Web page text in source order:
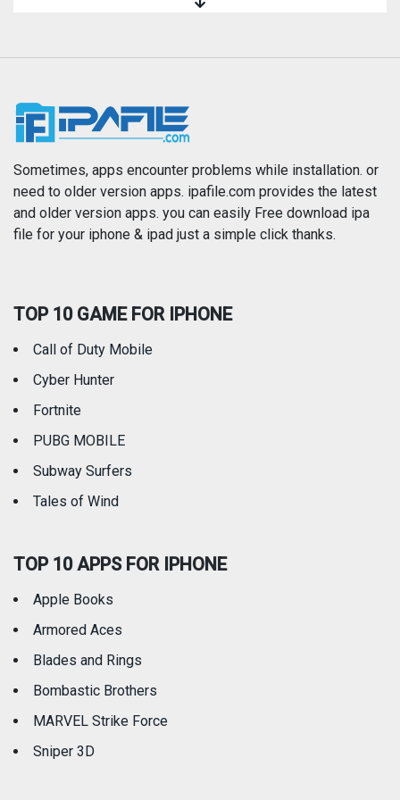
News
Photography Productivity
Reference Shopping
Travel
Sometimes, apps encounter problems while installation. or
need to older version apps. ipafile.com provides the latest
and older version apps. you can easily Free download ipa
file for your iphone & ipad just a simple click thanks.
TOP 10 GAME FOR IPHONE
Call of Duty Mobile
Cyber Hunter
Fortnite
PUBG MOBILE
Subway Surfers
Tales of Wind
TOP 10 APPS FOR IPHONE
Apple Books
Armored Aces
Blades and Rings
Bombastic Brothers
MARVEL Strike Force
Sniper 3D